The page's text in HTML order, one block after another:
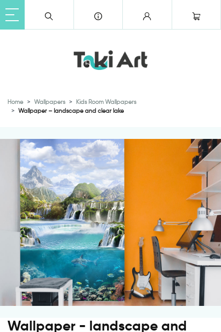
Home Wallpapers
Kids Room Wallpapers
Wallpaper – landscape and clear lake
Wallpaper - landscape and